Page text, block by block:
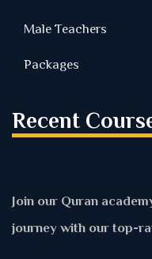
Male Teachers
Packages
Recent
Join our Quran
journey with our top-